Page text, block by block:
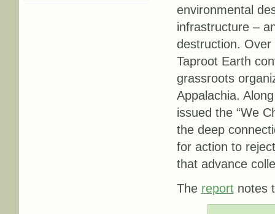
environmental
infrastructure –
destruction.
Taproot Earth
grassroots
Appalachia.
issued the “We
the deep
for action to
that advance
The reportnotes